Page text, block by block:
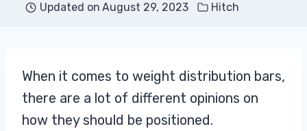
Updated on August 29, 2023 Hitch
When it comes to weight distribution bars,
there are a lot of different opinions on
how they should be positioned.